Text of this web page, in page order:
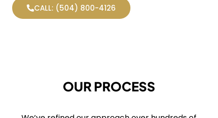
CALL: (504) 800-4126
OUR PROCESS